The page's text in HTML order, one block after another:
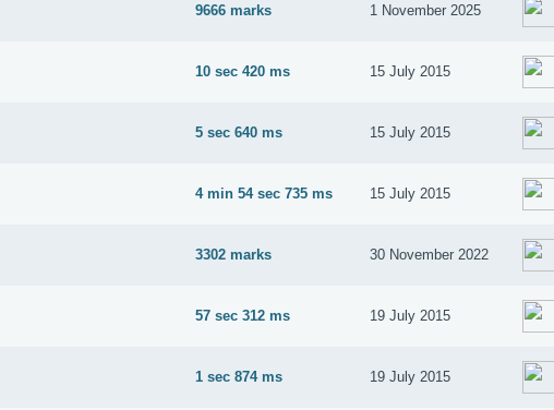
9666 marks 1 November 2025
10 sec 420 ms 15 July 2015
5 sec 640 ms 15 July 2015
4 min 54 sec 735 ms 15 July 2015
3302 marks 30 November 2022
57 sec 312 ms 19 July 2015
1 sec 874 ms 19 July 2015